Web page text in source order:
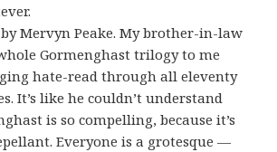
by Mervyn Peake. My brother-in-law
Gormenghast trilogy to me
hate-read through all eleventy
It’s like he couldn’t understand
is so compelling, because it’s
Everyone is a grotesque —